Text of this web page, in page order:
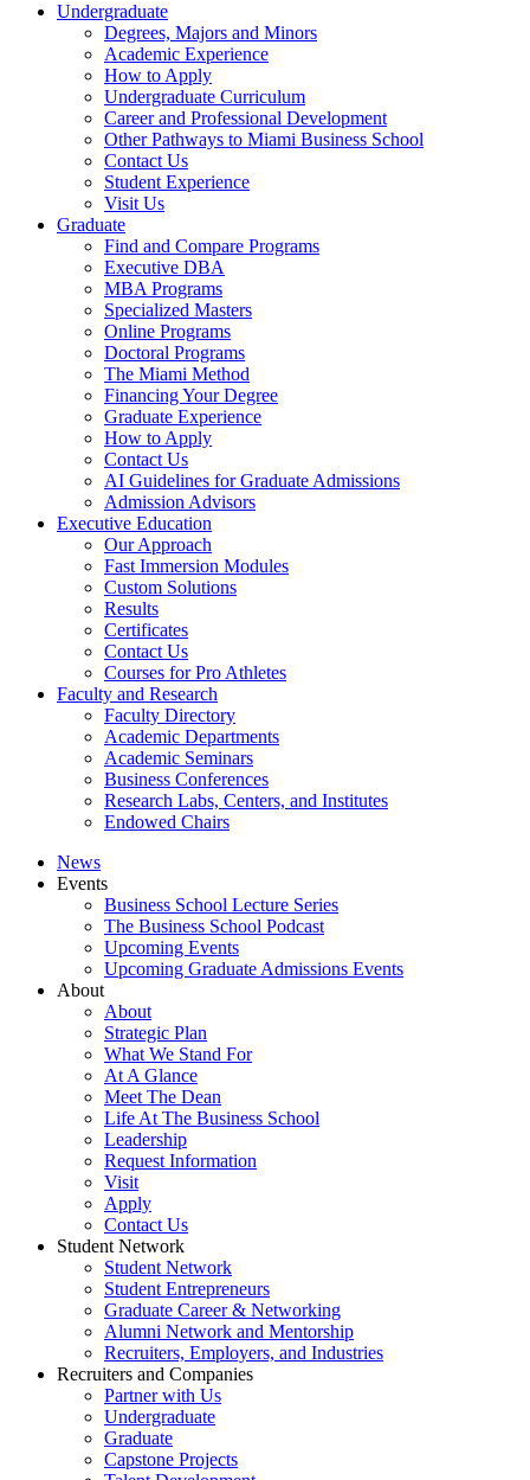
Undergraduate
Degrees, Majors and Minors
Academic Experience
How to Apply
Undergraduate Curriculum
Career and Professional Development
Other Pathways to Miami Business School
Contact Us
Student Experience
Visit Us
Graduate
Find and Compare Programs
Executive DBA
MBA Programs
Specialized Masters
Online Programs
Doctoral Programs
The Miami Method
Financing Your Degree
Graduate Experience
How to Apply
Contact Us
AI Guidelines for Graduate Admissions
Admission Advisors
Executive Education
Our Approach
Fast Immersion Modules
Custom Solutions
Results
Certificates
Contact Us
Courses for Pro Athletes
Faculty and Research
Faculty Directory
Academic Departments
Academic Seminars
Business Conferences
Research Labs, Centers, and Institutes
Endowed Chairs
News
Events
Business School Lecture Series
The Business School Podcast
Upcoming Events
Upcoming Graduate Admissions Events
About
About
Strategic Plan
What We Stand For
At A Glance
Meet The Dean
Life At The Business School
Leadership
Request Information
Visit
Apply
Contact Us
Student Network
Student Network
Student Entrepreneurs
Graduate Career & Networking
Alumni Network and Mentorship
Recruiters, Employers, and Industries
Recruiters and Companies
Partner with Us
Undergraduate
Graduate
Capstone Projects